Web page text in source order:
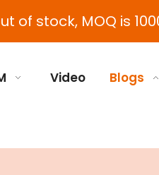
of stock, MOQ is
Video Blogs